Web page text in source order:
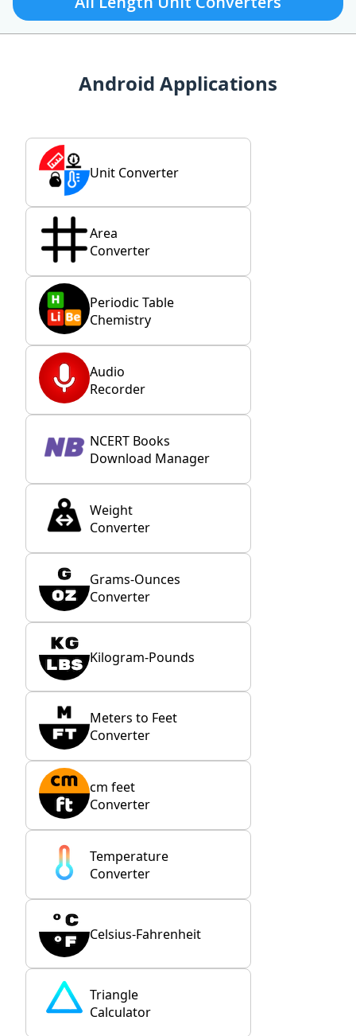
Android Applications
Unit Converter
Area
Converter
Periodic Table
Chemistry
Audio
Recorder
NCERT Books
Download Manager
Weight
Converter
Grams-Ounces
Converter
Kilogram-Pounds
Meters to Feet
Converter
cm feet
Converter
Temperature
Converter
Celsius-Fahrenheit
Triangle
Calculator